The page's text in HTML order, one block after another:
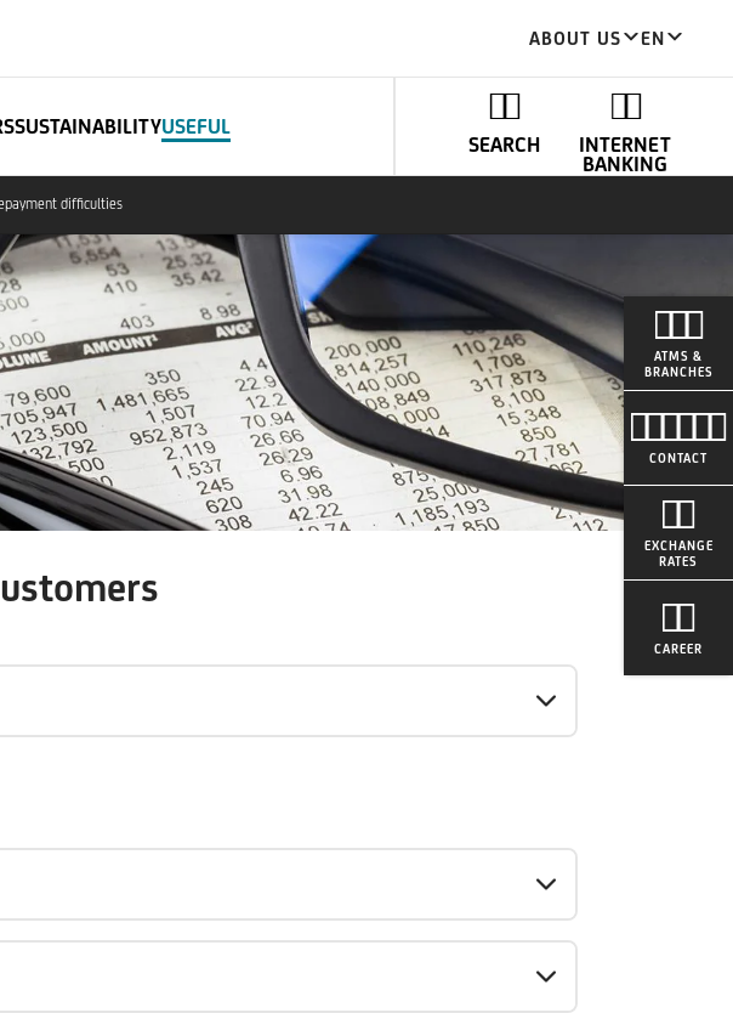
ABOUT US EN
SUSTAINABILITYUSEFUL
SEARCH
INTERNET
BANKING
difficulties
ATMS &
BRANCHES
CONTACT
EXCHANGE
RATES
CAREER